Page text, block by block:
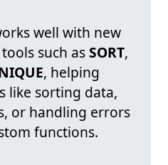
well with new
such asSORT,
, helping
like sorting data,
or handling errors
functions.